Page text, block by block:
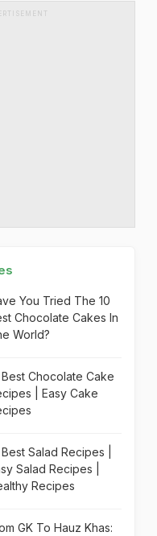
You Tried The 10
Chocolate Cakes In
World?
Best Chocolate Cake
| Easy Cake
Best Salad Recipes |
Salad Recipes |
Recipes
GK To Hauz Khas: